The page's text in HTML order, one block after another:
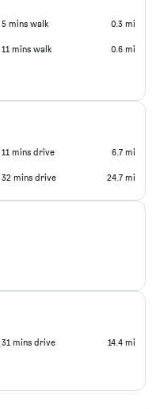
5 mins walk 0.3 mi
11 mins walk 0.6 mi
11 mins drive 6.7 mi
32 mins drive 24.7 mi
31 mins drive 14.4 mi